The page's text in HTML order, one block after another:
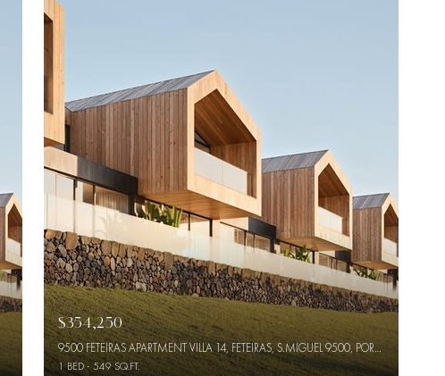
$354,250
9500 FETEIRAS APARTMENT VILLA 14, FETEIRAS, S.MIGUEL 9500, PORTUGAL
1 BED 549 SQ.FT.